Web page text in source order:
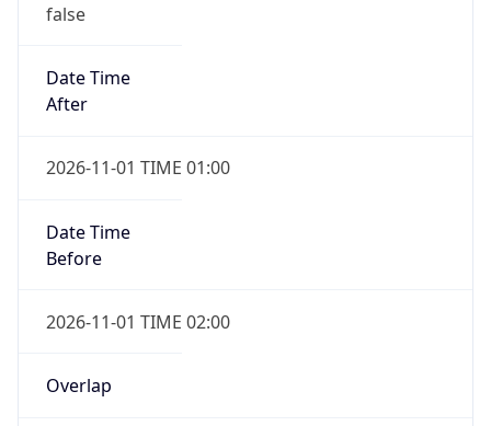
false
Date Time
After
2026-11-01 TIME 01:00
Date Time
Before
2026-11-01 TIME 02:00
Overlap